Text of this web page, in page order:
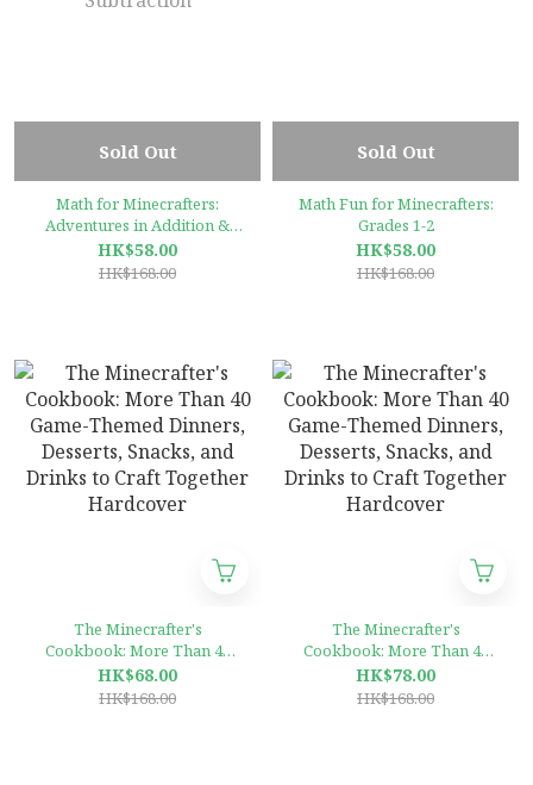
Sold Out
Math for Minecrafters:
Adventures in Addition &
Subtraction
HK$58.00
HK$168.00
Sold Out
Math Fun for Minecrafters:
Grades 1-2
HK$58.00
HK$168.00
The Minecrafter's
Cookbook: More Than 40
Game-Themed Dinners,
Desserts, Snacks, and Drinks
HK$68.00
HK$168.00
The Minecrafter's
Cookbook: More Than 40
Game-Themed Dinners,
Desserts, Snacks, and Drinks
HK$78.00
HK$168.00